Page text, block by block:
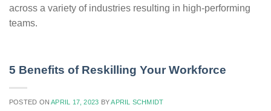
across a variety of industries resulting in high-performing
teams.
5 Benefits of Reskilling Your Workforce
POSTED ONAPRIL 17, 2023 BYAPRIL SCHMIDT